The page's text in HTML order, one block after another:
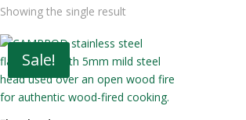
Showing the single result
Sale!